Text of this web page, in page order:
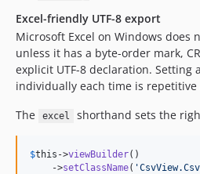
Excel-friendly UTF-8 export
Microsoft Excel on Windows does
unless it has a byte-order mark,
explicit UTF-8 declaration. Setting
individually each time is repetitive
The
excel shorthand sets the
$this ->viewBuilder()
    ->
setClassName( 'CsvView.Csv